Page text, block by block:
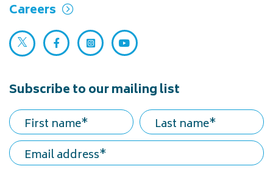
Careers
Twitter (opens in a new tab)
Facebook (opens in a new tab)
Instagram (opens in a new tab)
YouTube (opens in a new
Subscribe to our mailing list
First name
Last name
Email address